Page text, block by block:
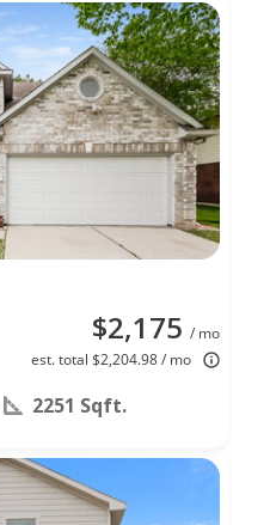
$2,175 / mo
est. total $2,204.98 / mo
2251 Sqft.